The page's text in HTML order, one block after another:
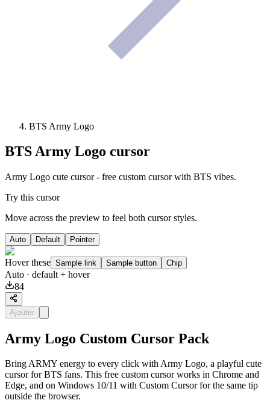
BTS Army Logo
BTS Army Logo cursor
Army Logo cute cursor - free custom cursor with BTS vibes.
Try this cursor
Move across the preview to feel both cursor styles.
Auto Default Pointer
Hover these Sample link Sample button Chip
Auto · default + hover
84
Ajouter
Army Logo Custom Cursor Pack
Bring ARMY energy to every click with Army Logo, a playful cute
cursor for BTS fans. This free custom cursor works in Chrome and
Edge, and on Windows 10/11 with Custom Cursor for the same tip
outside the browser.